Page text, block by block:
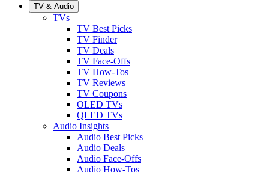
TV & Audio
TVs
TV Best Picks
TV Finder
TV Deals
TV Face-Offs
TV How-Tos
TV Reviews
TV Coupons
OLED TVs
QLED TVs
Audio Insights
Audio Best Picks
Audio Deals
Audio Face-Offs
Audio How-Tos